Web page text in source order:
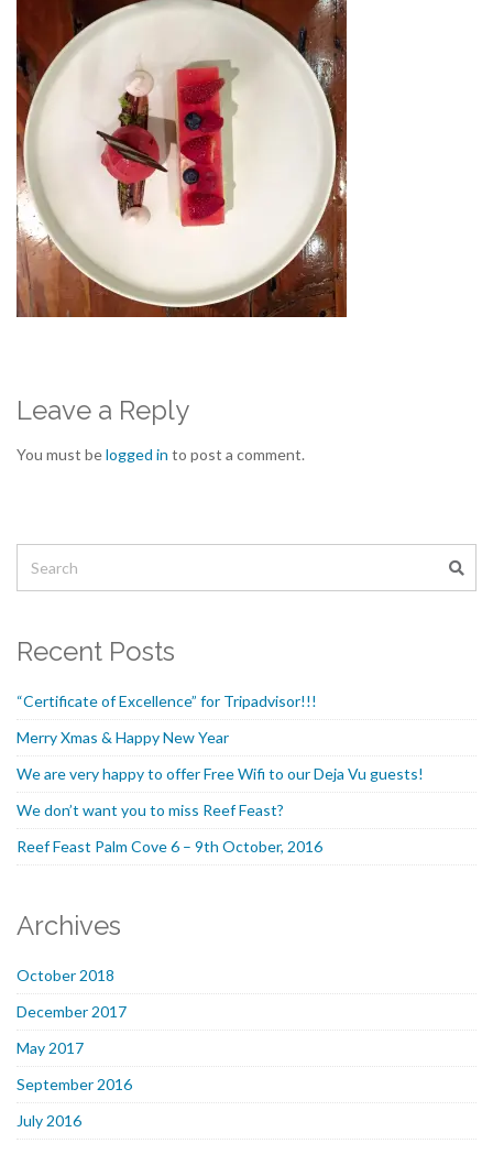
Leave a Reply
You must belogged in to post a comment.
Recent Posts
“Certificate of Excellence” for Tripadvisor!!!
Merry Xmas & Happy New Year
We are very happy to offer Free Wifi to our Deja Vu guests!
We don’t want you to miss Reef Feast?
Reef Feast Palm Cove 6 – 9th October, 2016
Archives
October 2018
December 2017
May 2017
September 2016
July 2016